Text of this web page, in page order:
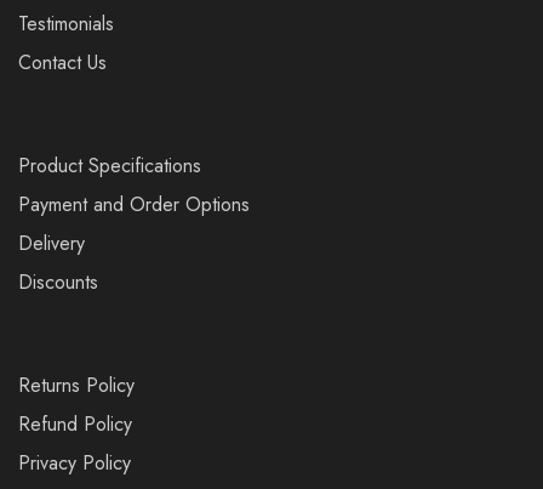
Testimonials
Contact Us
Product Specifications
Payment and Order Options
Delivery
Discounts
Returns Policy
Refund Policy
Privacy Policy